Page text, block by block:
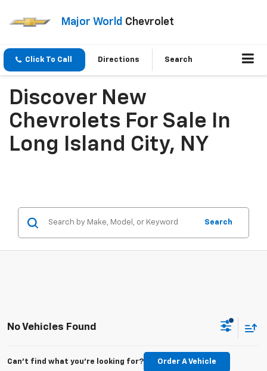
Major World Chevrolet
Click To Call Directions Search
Discover New
Chevrolets For Sale In
Long Island City, NY
Search
No Vehicles Found
Can't find what you're looking for? Order A Vehicle